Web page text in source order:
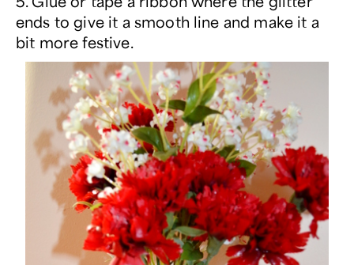
ends to give it a smooth line and make it a
bit more festive.